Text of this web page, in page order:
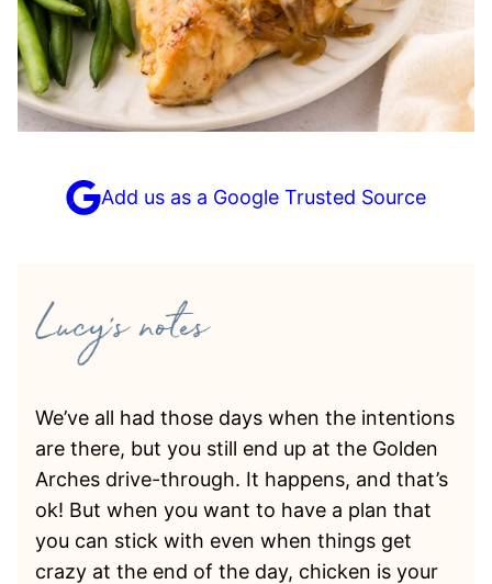
Add us as a Google Trusted Source
We’ve all had those days when the intentions
are there, but you still end up at the Golden
Arches drive-through. It happens, and that’s
ok! But when you want to have a plan that
you can stick with even when things get
crazy at the end of the day, chicken is your